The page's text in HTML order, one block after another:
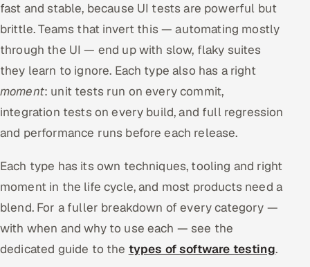
fast and stable, because UI tests are powerful but
brittle. Teams that invert this — automating mostly
through the UI — end up with slow, flaky suites
they learn to ignore. Each type also has a right
moment: unit tests run on every commit,
integration tests on every build, and full regression
and performance runs before each release.
Each type has its own techniques, tooling and right
moment in the life cycle, and most products need a
blend. For a fuller breakdown of every category —
with when and why to use each — see the
dedicated guide to the types of software testing.